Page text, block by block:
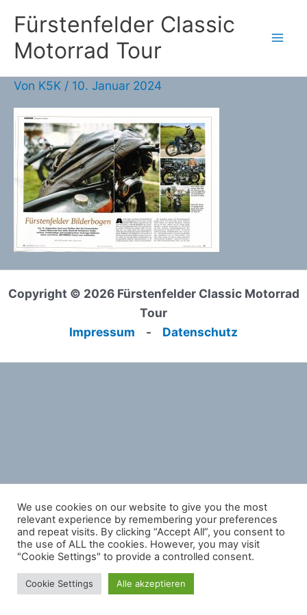
Inhalt
springen
Fürstenfelder Classic
Motorrad Tour
Von K5K / 10. Januar 2024
Copyright © 2026 Fürstenfelder Classic Motorrad
Tour
Impressum - Datenschutz
We use cookies on our website to give you the most
relevant experience by remembering your preferences
and repeat visits. By clicking “Accept All”, you consent to
the use of ALL the cookies. However, you may visit
"Cookie Settings" to provide a controlled consent.
Cookie Settings Alle akzeptieren